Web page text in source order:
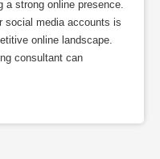
a strong online presence.
social media accounts is
online landscape.
consultant can